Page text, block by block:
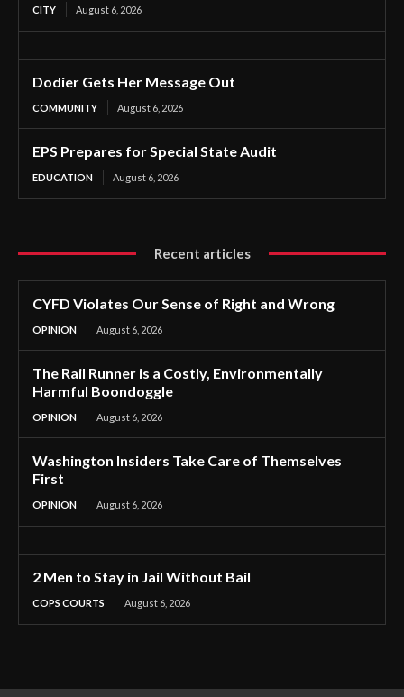
CITY August 6, 2026
Dodier Gets Her Message Out
COMMUNITY August 6, 2026
EPS Prepares for Special State Audit
EDUCATION August 6, 2026
Recent articles
CYFD Violates Our Sense of Right and Wrong
OPINION August 6, 2026
The Rail Runner is a Costly, Environmentally
Harmful Boondoggle
OPINION August 6, 2026
Washington Insiders Take Care of Themselves
First
OPINION August 6, 2026
2 Men to Stay in Jail Without Bail
COPS COURTS August 6, 2026